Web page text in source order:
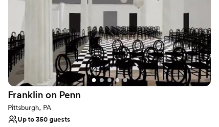
Franklin on Penn
Pittsburgh, PA
Up to 350 guests